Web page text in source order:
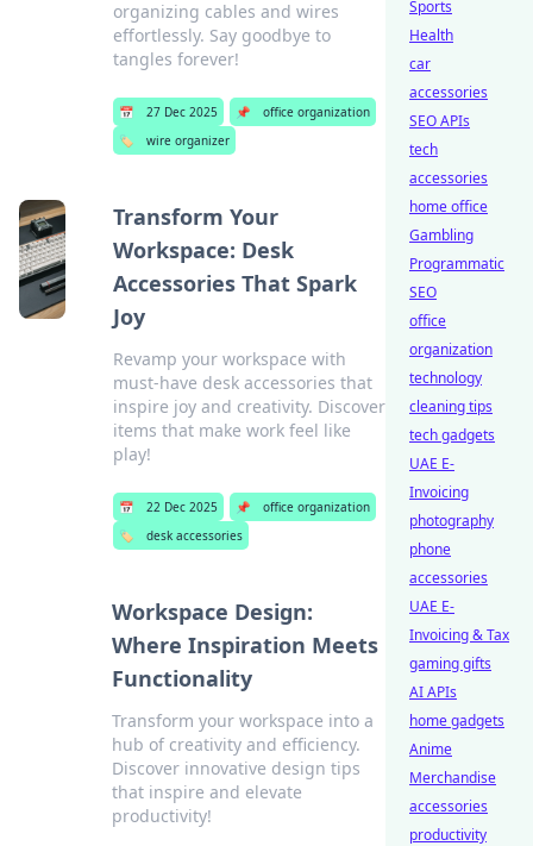
organizing cables and wires
effortlessly. Say goodbye to
tangles forever!
📅 27 Dec 2025 📌
office organization
🏷️
wire organizer
Transform Your
Workspace: Desk
Accessories That Spark
Joy
Revamp your workspace with
must-have desk accessories that
inspire joy and creativity. Discover
items that make work feel like
play!
📅 22 Dec 2025 📌
office organization
🏷️
desk accessories
Workspace Design:
Where Inspiration Meets
Functionality
Transform your workspace into a
hub of creativity and efficiency.
Discover innovative design tips
that inspire and elevate
productivity!
Sports
Health
car
accessories
SEO APIs
tech
accessories
home office
Gambling
Programmatic
SEO
office
organization
technology
cleaning tips
tech gadgets
UAE E-
Invoicing
photography
phone
accessories
UAE E-
Invoicing & Tax
gaming gifts
AI APIs
home gadgets
Anime
Merchandise
accessories
productivity